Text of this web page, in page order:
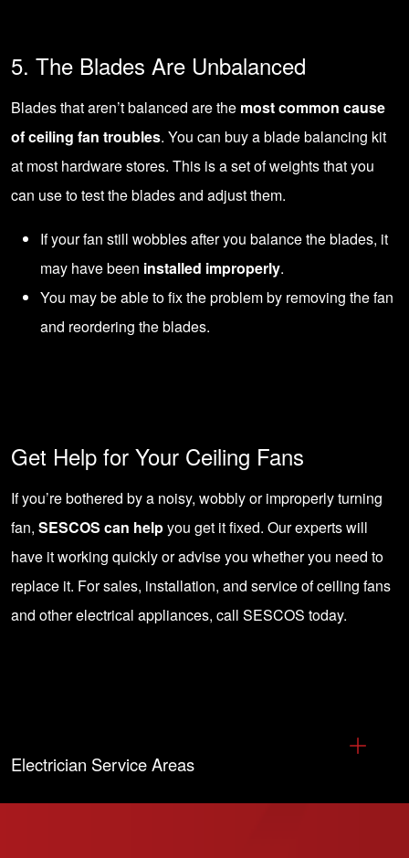
5. The Blades Are Unbalanced
Blades that aren’t balanced are the most common cause
of ceiling fan troubles. You can buy a blade balancing kit
at most hardware stores. This is a set of weights that you
can use to test the blades and adjust them.
If your fan still wobbles after you balance the blades, it
may have been installed improperly.
You may be able to fix the problem by removing the fan
and reordering the blades.
Get Help for Your Ceiling Fans
If you’re bothered by a noisy, wobbly or improperly turning
fan, SESCOS can helpyou get it fixed. Our experts will
have it working quickly or advise you whether you need to
replace it. For sales, installation, and service of ceiling fans
and other electrical appliances, call SESCOS today.
Electrician Service Areas